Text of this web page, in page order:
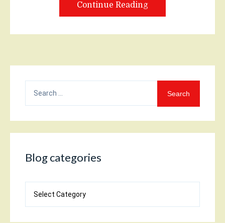
Continue Reading
for:
Blog categories
categories